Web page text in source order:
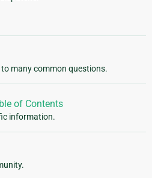
many common questions.
of Contents
information.